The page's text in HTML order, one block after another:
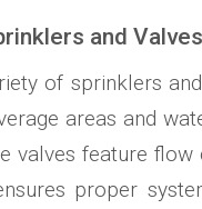
and Valves
of sprinklers
areas and
valves feature
proper